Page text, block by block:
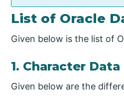
List of Oracle
Given below is the list of
1. Character Data
Given below are the